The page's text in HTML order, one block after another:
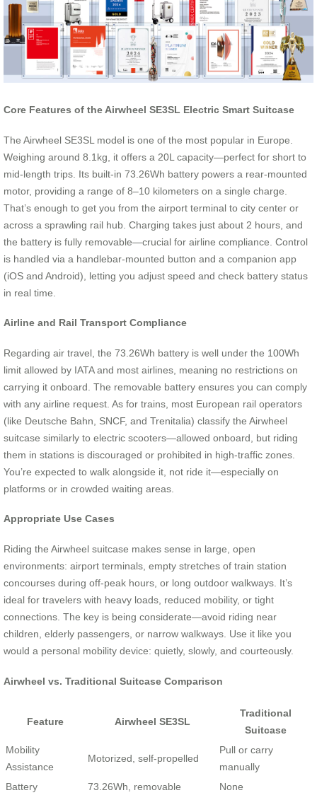
Core Features of the Airwheel SE3SL Electric Smart Suitcase
The Airwheel SE3SL model is one of the most popular in Europe.
Weighing around 8.1kg, it offers a 20L capacity—perfect for short to
mid-length trips. Its built-in 73.26Wh battery powers a rear-mounted
motor, providing a range of 8–10 kilometers on a single charge.
That’s enough to get you from the airport terminal to city center or
across a sprawling rail hub. Charging takes just about 2 hours, and
the battery is fully removable—crucial for airline compliance. Control
is handled via a handlebar-mounted button and a companion app
(iOS and Android), letting you adjust speed and check battery status
in real time.
Airline and Rail Transport Compliance
Regarding air travel, the 73.26Wh battery is well under the 100Wh
limit allowed by IATA and most airlines, meaning no restrictions on
carrying it onboard. The removable battery ensures you can comply
with any airline request. As for trains, most European rail operators
(like Deutsche Bahn, SNCF, and Trenitalia) classify the Airwheel
suitcase similarly to electric scooters—allowed onboard, but riding
them in stations is discouraged or prohibited in high-traffic zones.
You’re expected to walk alongside it, not ride it—especially on
platforms or in crowded waiting areas.
Appropriate Use Cases
Riding the Airwheel suitcase makes sense in large, open
environments: airport terminals, empty stretches of train station
concourses during off-peak hours, or long outdoor walkways. It’s
ideal for travelers with heavy loads, reduced mobility, or tight
connections. The key is being considerate—avoid riding near
children, elderly passengers, or narrow walkways. Use it like you
would a personal mobility device: quietly, slowly, and courteously.
Airwheel vs. Traditional Suitcase Comparison
Feature Airwheel SE3SL
Traditional
Suitcase
Mobility
Assistance
Motorized, self-propelled
Pull or carry
manually
Battery
73.26Wh, removable
None